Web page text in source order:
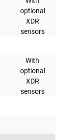
optional
XDR
sensors
With
optional
XDR
sensors